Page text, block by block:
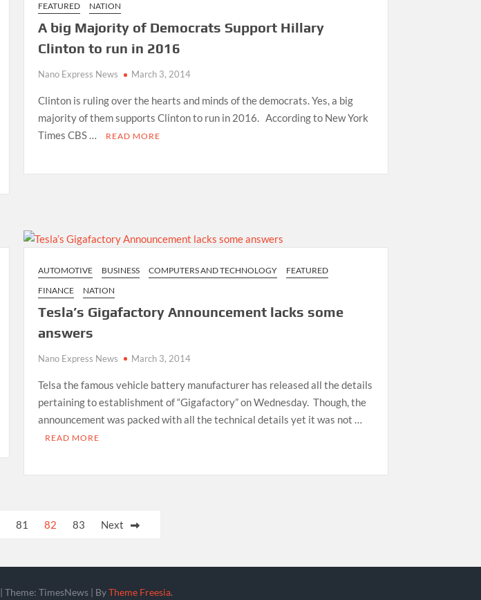
FEATURED NATION
A big Majority of Democrats Support Hillary
Clinton to run in 2016
Nano Express News March 3, 2014
Clinton is ruling over the hearts and minds of the democrats. Yes, a big
majority of them supports Clinton to run in 2016. According to New York
Times CBS …
READ MORE
AUTOMOTIVE BUSINESS COMPUTERS AND TECHNOLOGY
FEATURED
FINANCE
NATION
Tesla’s Gigafactory Announcement lacks some
answers
Nano Express News March 3, 2014
Telsa the famous vehicle battery manufacturer has released all the details
pertaining to establishment of “Gigafactory” on Wednesday. Though, the
announcement was packed with all the technical details yet it was not …
READ MORE
81 82 83 Next
| Theme: TimesNews | ByTheme Freesia.